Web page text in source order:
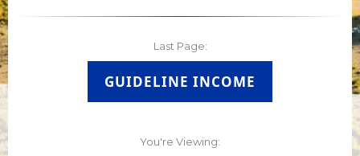
Last Page:
GUIDELINE INCOME
You're Viewing: